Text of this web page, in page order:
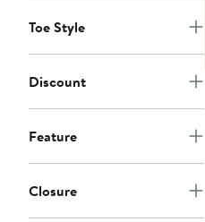
Toe Style
Discount
Feature
Closure